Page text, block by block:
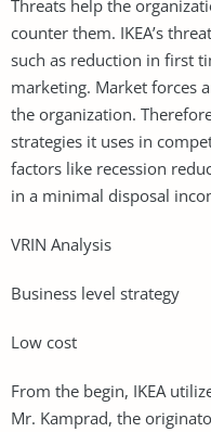
Threats help the
counter them. IKEA’s
such as reduction in first
marketing. Market forces
the organization.
strategies it uses in
factors like recession
in a minimal disposal
VRIN Analysis
Business level strategy
Low cost
From the begin, IKEA
Mr. Kamprad, the